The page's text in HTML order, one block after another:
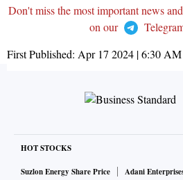
Don't miss the most important news
on our
First Published: Apr 17 2024 | 6:30 AM
HOT STOCKS
Suzlon Energy Share Price
Adani